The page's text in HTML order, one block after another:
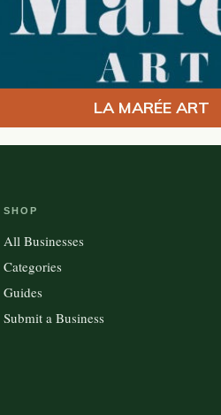
LA MARÉE ART
SHOP
All Businesses
Categories
Guides
Submit a Business